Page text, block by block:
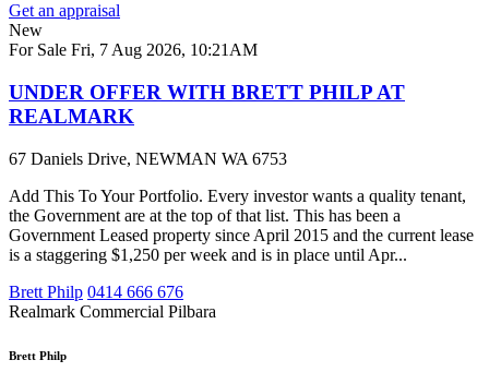
Get an appraisal
New
For Sale Fri, 7 Aug 2026, 10:21AM
UNDER OFFER WITH BRETT PHILP AT
REALMARK
67 Daniels Drive, NEWMAN WA 6753
Add This To Your Portfolio. Every investor wants a quality tenant,
the Government are at the top of that list. This has been a
Government Leased property since April 2015 and the current lease
is a staggering $1,250 per week and is in place until Apr...
Brett Philp 0414 666 676
Realmark Commercial Pilbara
Brett Philp